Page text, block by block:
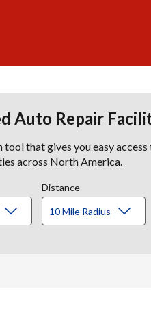
Auto Repair
that gives you easy
across North America.
Distance